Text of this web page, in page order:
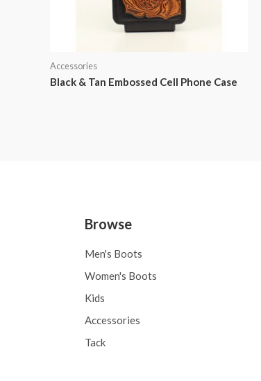
Accessories
Black & Tan Embossed Cell Phone Case
Browse
Men's Boots
Women's Boots
Kids
Accessories
Tack